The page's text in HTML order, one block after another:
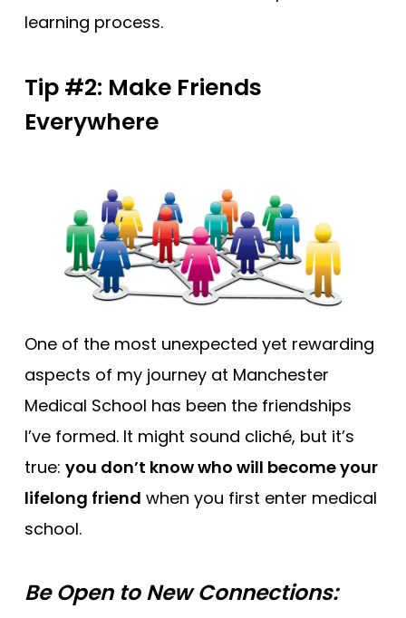
learning process.
Tip #2: Make Friends
Everywhere
One of the most unexpected yet rewarding
aspects of my journey at Manchester
Medical School has been the friendships
I’ve formed. It might sound cliché, but it’s
true: you don’t know who will become your
lifelong friend when you first enter medical
school.
Be Open to New Connections: